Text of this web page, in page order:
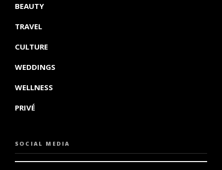
BEAUTY
TRAVEL
CULTURE
WEDDINGS
WELLNESS
PRIVÉ
SOCIAL MEDIA